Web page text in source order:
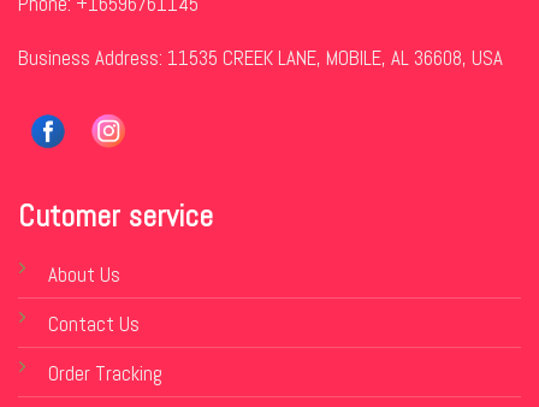
Business Address: 11535 CREEK LANE, MOBILE, AL 36608, USA
Cutomer service
About Us
Contact Us
Order Tracking